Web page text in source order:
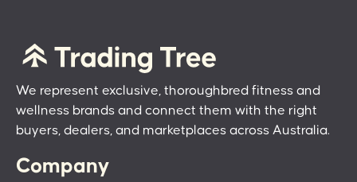
We represent exclusive, thoroughbred fitness and
wellness brands and connect them with the right
buyers, dealers, and marketplaces across Australia.
Company